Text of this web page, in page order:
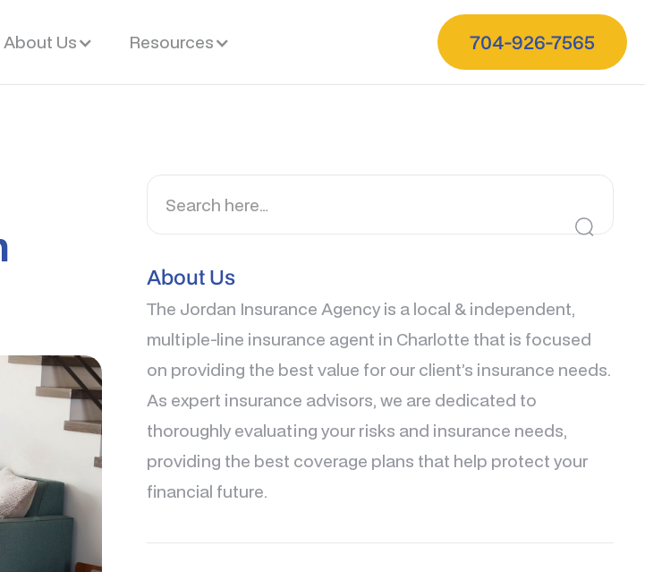
About Us Resources 704-926-7565
About Us
The Jordan Insurance Agency is a local & independent,
multiple-line insurance agent in Charlotte that is focused
on providing the best value for our client’s insurance needs.
As expert insurance advisors, we are dedicated to
thoroughly evaluating your risks and insurance needs,
providing the best coverage plans that help protect your
financial future.